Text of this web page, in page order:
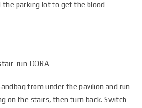
the parking lot to get the blood
run DORA
from under the pavilion and run
on the stairs, then turn back. Switch